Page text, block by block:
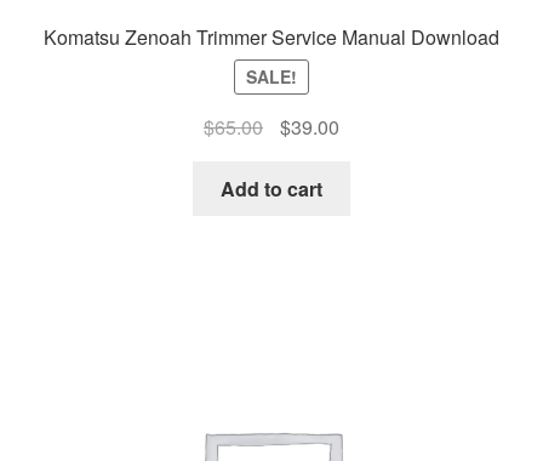
Komatsu Zenoah Trimmer Service Manual Download
SALE!
$65.00
Original
was:
$39.00Current
Add to cart